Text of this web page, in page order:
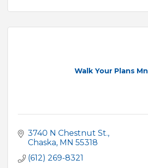
Walk Your Plans Mn
3740 N Chestnut St.
Chaska MN 55318
(612) 269-8321